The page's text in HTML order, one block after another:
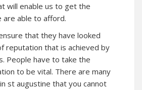
will enable us to get the
able to afford.
that they have looked
reputation that is achieved by
People have to take the
to be vital. There are many
st augustine that you cannot